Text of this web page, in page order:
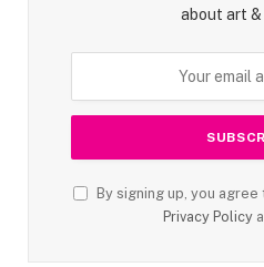
about art &
By signing up, you
Privacy Policy